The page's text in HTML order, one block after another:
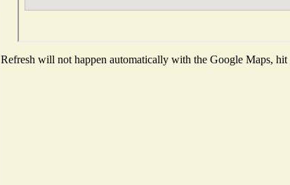
Refresh will not happen automatically with the Google Maps,